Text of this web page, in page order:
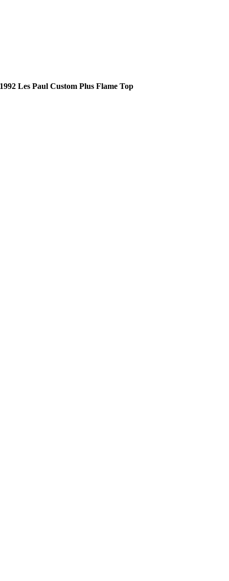
1992 Les Paul Custom Plus Flame Top